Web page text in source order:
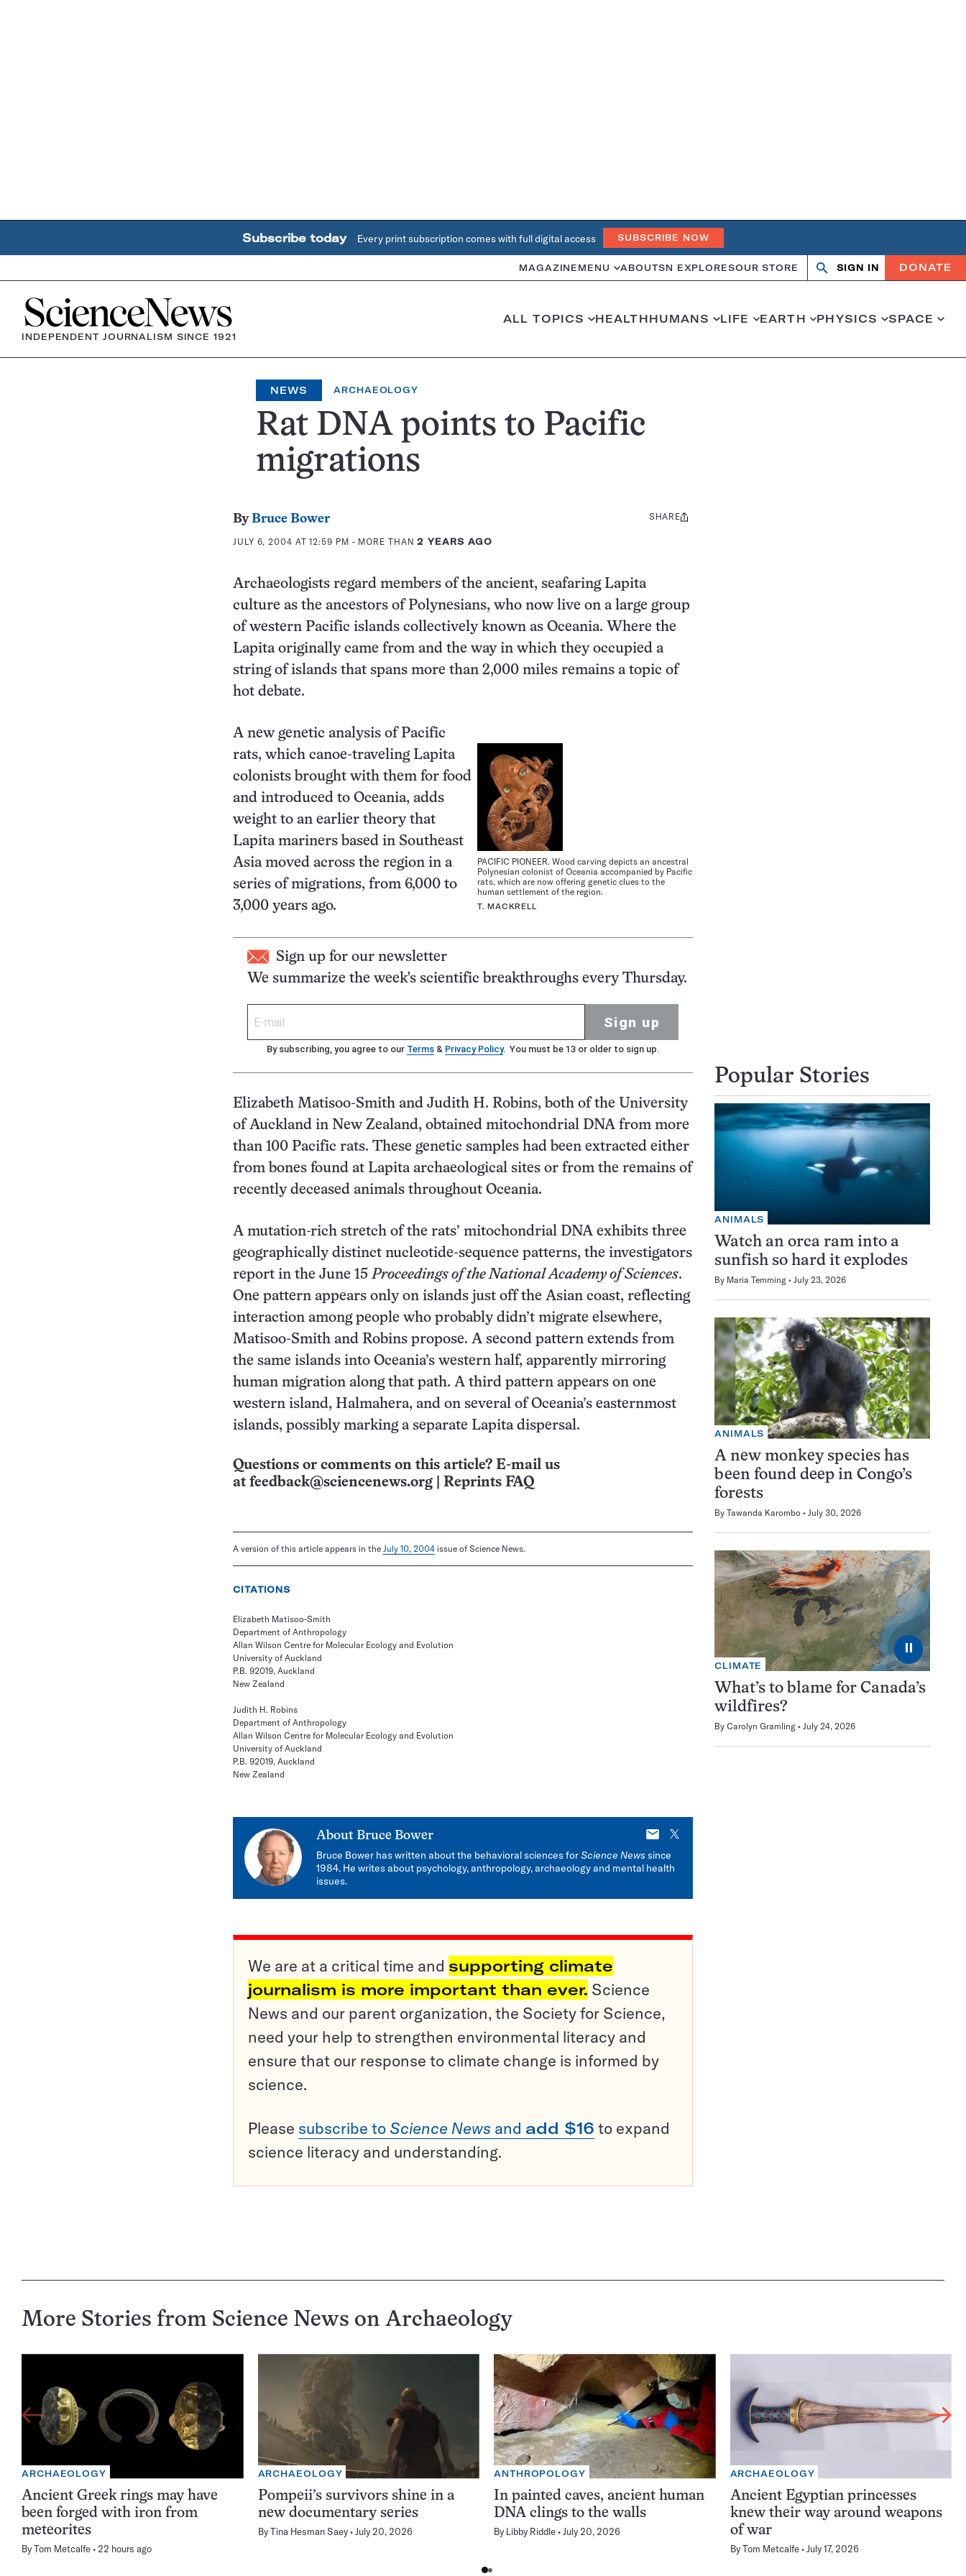
Subscribe today Every print subscription comes with full digital access SUBSCRIBE NOW
MAGAZINE MENU ABOUTSN EXPLORESOUR STORE
OpenClose
SIGN IN DONATE
Home
INDEPENDENT JOURNALISM SINCE 1921
ALL TOPICS HEALTHHUMANS LIFE EARTH PHYSICS SPACE
NEWS ARCHAEOLOGY
Rat DNA points to Pacific
migrations
ByBruce Bower
JULY 6, 2004 AT 12:59 PM - MORE THAN2 YEARS AGO
Share
SHARE
Archaeologists regard members of the ancient, seafaring Lapita
culture as the ancestors of Polynesians, who now live on a large group
of western Pacific islands collectively known as Oceania. Where the
Lapita originally came from and the way in which they occupied a
string of islands that spans more than 2,000 miles remains a topic of
hot debate.
PACIFIC PIONEER. Wood carving depicts an ancestral
Polynesian colonist of Oceania accompanied by Pacific
rats, which are now offering genetic clues to the
human settlement of the region.
T. MACKRELL
A new genetic analysis of Pacific
rats, which canoe-traveling Lapita
colonists brought with them for food
and introduced to Oceania, adds
weight to an earlier theory that
Lapita mariners based in Southeast
Asia moved across the region in a
series of migrations, from 6,000 to
3,000 years ago.
Sign up for our newsletter
We summarize the week's scientific breakthroughs every Thursday.
Sign up
By subscribing, you agree to our Terms & Privacy Policy. You must be 13 or older to sign up.
Elizabeth Matisoo-Smith and Judith H. Robins, both of the University
of Auckland in New Zealand, obtained mitochondrial DNA from more
than 100 Pacific rats. These genetic samples had been extracted either
from bones found at Lapita archaeological sites or from the remains of
recently deceased animals throughout Oceania.
A mutation-rich stretch of the rats’ mitochondrial DNA exhibits three
geographically distinct nucleotide-sequence patterns, the investigators
report in the June 15Proceedings of the National Academy of Sciences.
One pattern appears only on islands just off the Asian coast, reflecting
interaction among people who probably didn’t migrate elsewhere,
Matisoo-Smith and Robins propose. A second pattern extends from
the same islands into Oceania’s western half, apparently mirroring
human migration along that path. A third pattern appears on one
western island, Halmahera, and on several of Oceania’s easternmost
islands, possibly marking a separate Lapita dispersal.
Questions or comments on this article? E-mail us
at feedback@sciencenews.org Reprints FAQ
A version of this article appears in the July 10, 2004 issue of Science News.
CITATIONS
Elizabeth Matisoo-Smith
Department of Anthropology
Allan Wilson Centre for Molecular Ecology and Evolution
University of Auckland
P.B. 92019, Auckland
New Zealand
Judith H. Robins
Department of Anthropology
Allan Wilson Centre for Molecular Ecology and Evolution
University of Auckland
P.B. 92019, Auckland
New Zealand
About Bruce Bower
E-
mail
X
Bruce Bower has written about the behavioral sciences forScience Newssince
1984. He writes about psychology, anthropology, archaeology and mental health
issues.
We are at a critical time and supporting climate
journalism is more important than ever. Science
News and our parent organization, the Society for Science,
need your help to strengthen environmental literacy and
ensure that our response to climate change is informed by
science.
Please subscribe to Science News and add $16 to expand
science literacy and understanding.
Popular Stories
ANIMALS
Watch an orca ram into a
sunfish so hard it explodes
By Maria Temming July 23, 2026
ANIMALS
A new monkey species has
been found deep in Congo’s
forests
By Tawanda Karombo July 30, 2026
⏸
CLIMATE
What’s to blame for Canada’s
wildfires?
By Carolyn Gramling July 24, 2026
More Stories from Science News on Archaeology
ARCHAEOLOGY
Ancient Greek rings may have
been forged with iron from
meteorites
ByTom Metcalfe 22 hours ago
ARCHAEOLOGY
Pompeii’s survivors shine in a
new documentary series
ByTina Hesman Saey July 20, 2026
ANTHROPOLOGY
In painted caves, ancient human
DNA clings to the walls
By Libby Riddle July 20, 2026
ARCHAEOLOGY
Ancient Egyptian princesses
knew their way around weapons
of war
ByTom Metcalfe July 17, 2026